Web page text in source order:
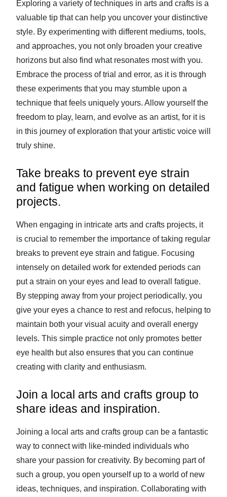
Exploring a variety of techniques in arts and crafts is a
valuable tip that can help you uncover your distinctive
style. By experimenting with different mediums, tools,
and approaches, you not only broaden your creative
horizons but also find what resonates most with you.
Embrace the process of trial and error, as it is through
these experiments that you may stumble upon a
technique that feels uniquely yours. Allow yourself the
freedom to play, learn, and evolve as an artist, for it is
in this journey of exploration that your artistic voice will
truly shine.
Take breaks to prevent eye strain
and fatigue when working on detailed
projects.
When engaging in intricate arts and crafts projects, it
is crucial to remember the importance of taking regular
breaks to prevent eye strain and fatigue. Focusing
intensely on detailed work for extended periods can
put a strain on your eyes and lead to overall fatigue.
By stepping away from your project periodically, you
give your eyes a chance to rest and refocus, helping to
maintain both your visual acuity and overall energy
levels. This simple practice not only promotes better
eye health but also ensures that you can continue
creating with clarity and enthusiasm.
Join a local arts and crafts group to
share ideas and inspiration.
Joining a local arts and crafts group can be a fantastic
way to connect with like-minded individuals who
share your passion for creativity. By becoming part of
such a group, you open yourself up to a world of new
ideas, techniques, and inspiration. Collaborating with